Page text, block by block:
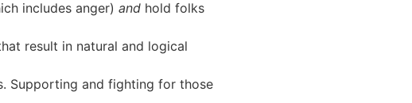
includes anger) and hold folks
result in natural and logical
Supporting and fighting for those